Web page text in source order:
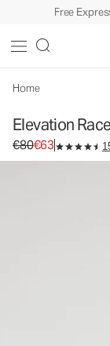
Free
Home
Elevation
Original price €80.
€80€63
Women's